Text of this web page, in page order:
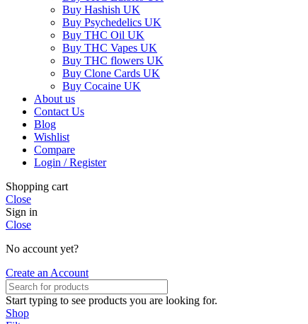
Buy Hashish UK
Buy Psychedelics UK
Buy THC Oil UK
Buy THC Vapes UK
Buy THC flowers UK
Buy Clone Cards UK
Buy Cocaine UK
About us
Contact Us
Blog
Wishlist
Compare
Login / Register
Shopping cart
Close
Sign in
Close
No account yet?
Create an Account
Start typing to see products you are looking for.
Shop